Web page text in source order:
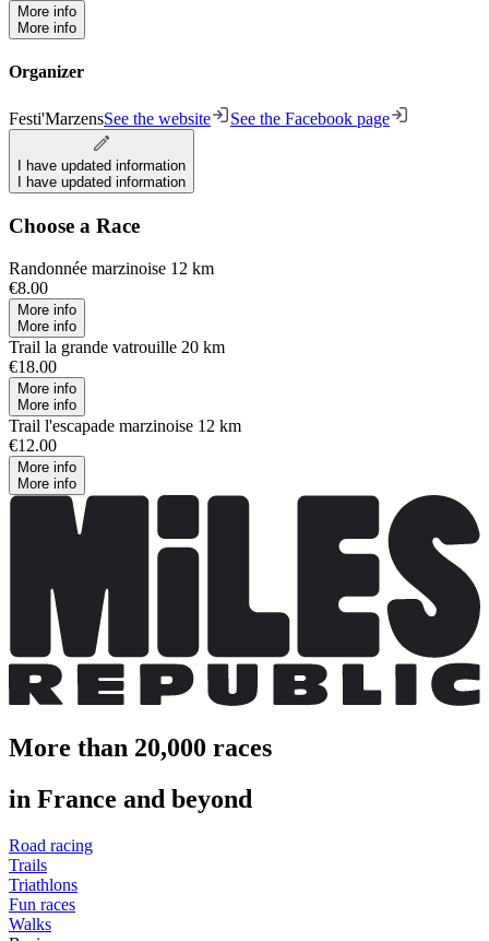
More info
More info
Organizer
Festi'MarzensSee the website See the Facebook page
I have updated information
I have updated information
Choose a Race
Randonnée marzinoise 12 km
€8.00
More info
More info
Trail la grande vatrouille 20 km
€18.00
More info
More info
Trail l'escapade marzinoise 12 km
€12.00
More info
More info
More than 20,000 races
in France and beyond
Road racing
Trails
Triathlons
Fun races
Walks